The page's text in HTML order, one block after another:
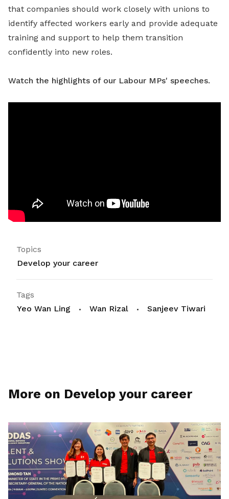
that companies should work closely with unions to
identify affected workers early and provide adequate
training and support to help them transition
confidently into new roles.
Watch the highlights of our Labour MPs' speeches.
Topics
Develop your career
Tags
Yeo Wan Ling
Wan Rizal Sanjeev Tiwari
More on Develop your career